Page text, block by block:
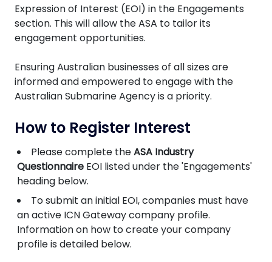
Expression of Interest (EOI) in the Engagements
section. This will allow the ASA to tailor its
engagement opportunities.
Ensuring Australian businesses of all sizes are
informed and empowered to engage with the
Australian Submarine Agency is a priority.
How to Register Interest
Please complete theASA Industry
Questionnaire EOI listed under the 'Engagements'
heading below.
To submit an initial EOI, companies must have
an active ICN Gateway company profile.
Information on how to create your company
profile is detailed below.